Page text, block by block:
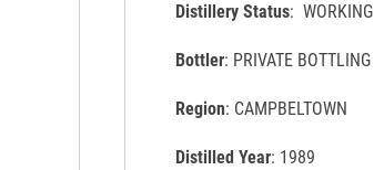
Distillery Status: WORKING
Bottler: PRIVATE BOTTLING
Region: CAMPBELTOWN
Distilled Year: 1989